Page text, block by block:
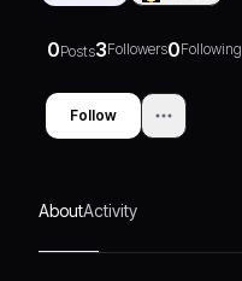
0Posts3Followers0Following
Follow
AboutActivity